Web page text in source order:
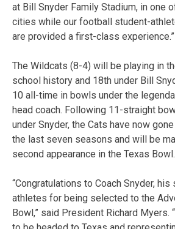
at Bill Snyder Family Stadium, in one
cities while our football student-
are provided a first-class experience.”
The Wildcats (8-4) will be playing in
school history and 18th under Bill
10 all-time in bowls under the
head coach. Following 11-straight
under Snyder, the Cats have now
the last seven seasons and will be
second appearance in the Texas Bowl.
“Congratulations to Coach Snyder,
athletes for being selected to the
Bowl,” said President Richard Myers.